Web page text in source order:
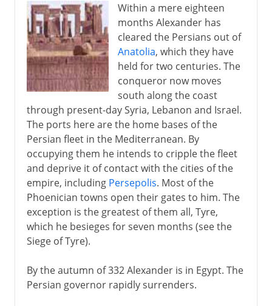
Within a mere eighteen
months Alexander has
cleared the Persians out of
Anatolia, which they have
held for two centuries. The
conqueror now moves
south along the coast
through present-day Syria, Lebanon and Israel.
The ports here are the home bases of the
Persian fleet in the Mediterranean. By
occupying them he intends to cripple the fleet
and deprive it of contact with the cities of the
empire, including Persepolis. Most of the
Phoenician towns open their gates to him. The
exception is the greatest of them all, Tyre,
which he besieges for seven months (see the
Siege of Tyre).
By the autumn of 332 Alexander is in Egypt. The
Persian governor rapidly surrenders.